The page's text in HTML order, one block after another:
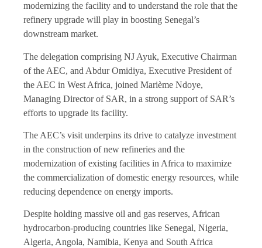
modernizing the facility and to understand the role that the
refinery upgrade will play in boosting Senegal’s
downstream market.
The delegation comprising NJ Ayuk, Executive Chairman
of the AEC, and Abdur Omidiya, Executive President of
the AEC in West Africa, joined Marième Ndoye,
Managing Director of SAR, in a strong support of SAR’s
efforts to upgrade its facility.
The AEC’s visit underpins its drive to catalyze investment
in the construction of new refineries and the
modernization of existing facilities in Africa to maximize
the commercialization of domestic energy resources, while
reducing dependence on energy imports.
Despite holding massive oil and gas reserves, African
hydrocarbon-producing countries like Senegal, Nigeria,
Algeria, Angola, Namibia, Kenya and South Africa